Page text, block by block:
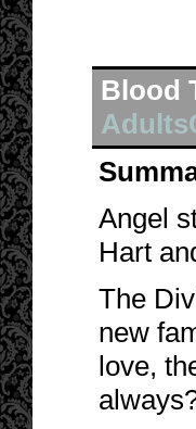
Blood
Angel
Hart
The
new
love,